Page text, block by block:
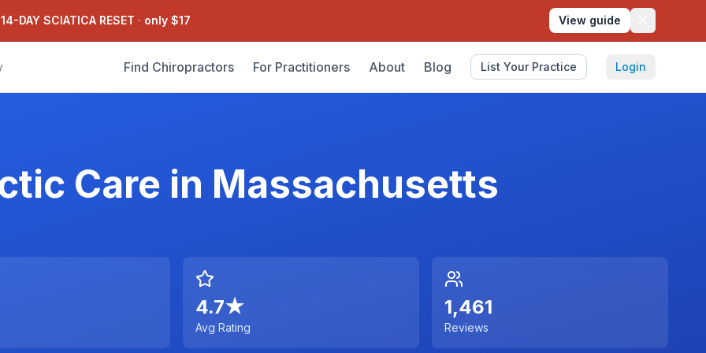
DAY SCIATICA RESET · only $17 View guide
Find Chiropractors For Practitioners About Blog List Your Practice Login
Care in Massachusetts
4.7★
Avg Rating
1,461
Reviews